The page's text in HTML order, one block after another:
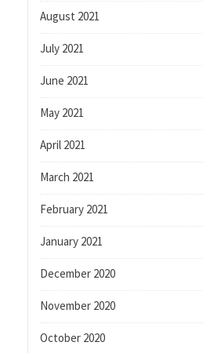
August 2021
July 2021
June 2021
May 2021
April 2021
March 2021
February 2021
January 2021
December 2020
November 2020
October 2020